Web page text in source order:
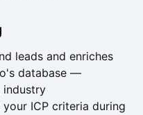
leads and enriches
database —
industry
ICP criteria during